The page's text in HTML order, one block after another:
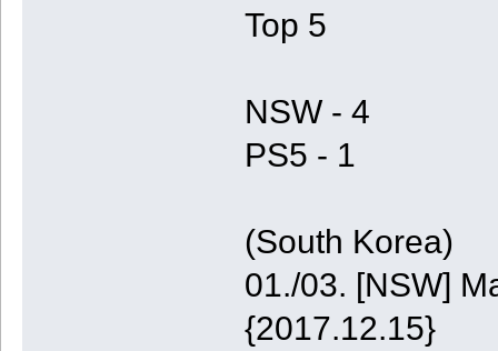
Top 5
NSW - 4
PS5 - 1
(South Korea)
01./03. [NSW]
{2017.12.15}